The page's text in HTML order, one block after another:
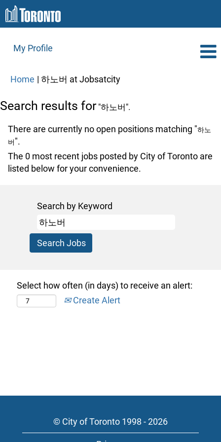
My Profile
Home | 하노버 at Jobsatcity(current
Search results for"하노버".
There are currently no open positions matching "하노
버".
The 0 most recent jobs posted by City of Toronto are
listed below for your convenience.
Search by Keyword
Select how often (in days) to receive an alert:
Create Alert
© City of Toronto 1998 - 2026